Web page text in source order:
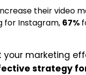
their video
for Instagram, 67%
marketing
strategy